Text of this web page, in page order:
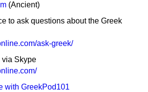
(Ancient)
to ask questions about the Greek
ask-greek/
via Skype
with GreekPod101